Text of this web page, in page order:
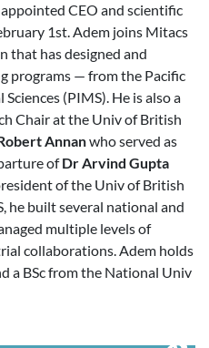
appointed CEO and scientific
1st. Adem joins Mitacs
has designed and
programs — from the Pacific
(PIMS). He is also a
Chair at the Univ of British
Annanwho served as
ofDr Arvind Gupta
of the Univ of British
he built several national and
multiple levels of
collaborations. Adem holds
a BSc from the National Univ